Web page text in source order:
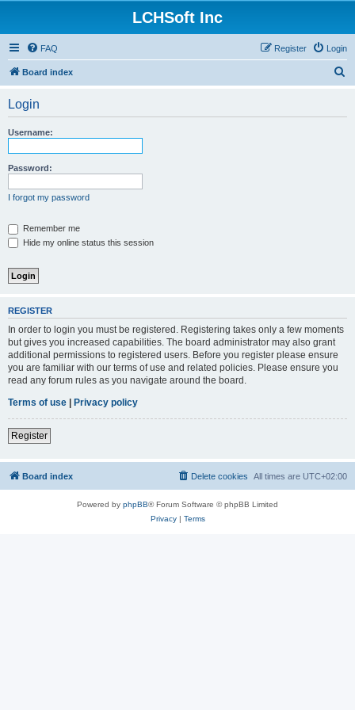
LCHSoft Inc
FAQ Login
Register
Board index
Login
Username:
Password:
I forgot my password
Remember me
Hide my online status this session
REGISTER
In order to login you must be registered. Registering takes only a few moments
but gives you increased capabilities. The board administrator may also grant
additional permissions to registered users. Before you register please ensure
you are familiar with our terms of use and related policies. Please ensure you
read any forum rules as you navigate around the board.
Terms of use | Privacy policy
Register
Board index All times are UTC+02:00
Delete cookies
Powered by phpBB® Forum Software © phpBB Limited
Privacy| Terms